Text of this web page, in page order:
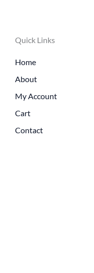
Quick Links
Home
About
My Account
Cart
Contact